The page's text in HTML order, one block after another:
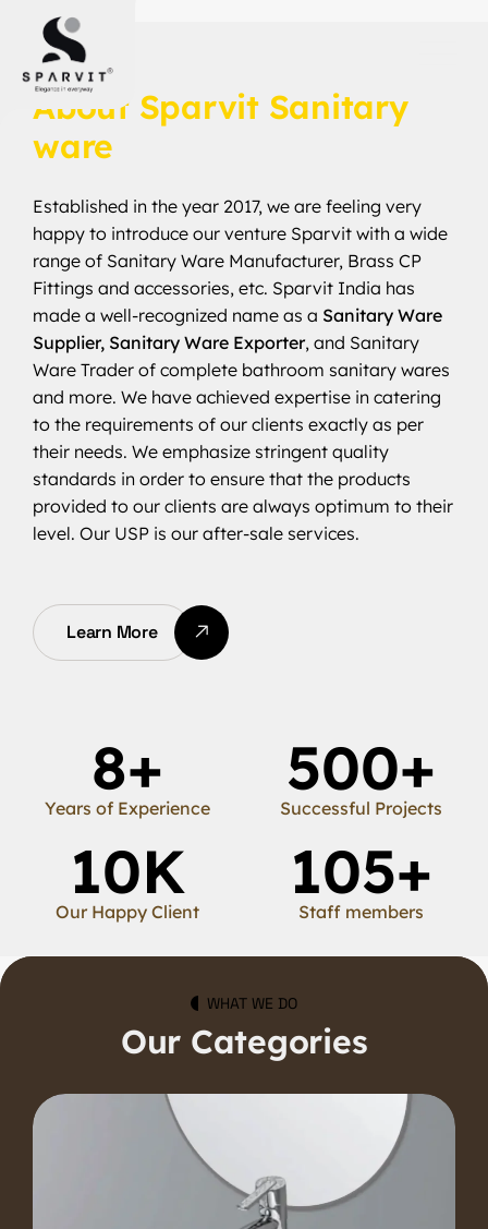
SINCE 2017
About Sparvit Sanitary
ware
Established in the year 2017, we are feeling very
happy to introduce our venture Sparvit with a wide
range of Sanitary Ware Manufacturer, Brass CP
Fittings and accessories, etc. Sparvit India has
made a well-recognized name as a Sanitary Ware
Supplier, Sanitary Ware Exporter, and Sanitary
Ware Trader of complete bathroom sanitary wares
and more. We have achieved expertise in catering
to the requirements of our clients exactly as per
their needs. We emphasize stringent quality
standards in order to ensure that the products
provided to our clients are always optimum to their
level. Our USP is our after-sale services.
Learn More
Years of Experience
8+
Successful Projects
500+
Our Happy Client
10K
Staff members
105+
WHAT WE DO
Our Categories